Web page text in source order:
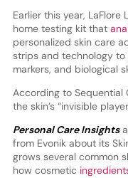
Earlier this year, LaFlore
home testing kit that
personalized skin care
strips and technology
markers, and biological
According to Sequential
the skin’s “invisible
Personal Care Insights
from Evonik about its
grows several common
how cosmetic